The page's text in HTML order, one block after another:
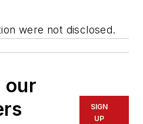
were not disclosed.
our
SIGN
UP